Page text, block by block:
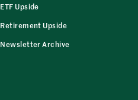
ETF Upside
Retirement Upside
Newsletter Archive